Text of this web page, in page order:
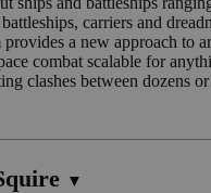
carriers and
provides a new approach to
combat scalable for
clashes between dozens
▼